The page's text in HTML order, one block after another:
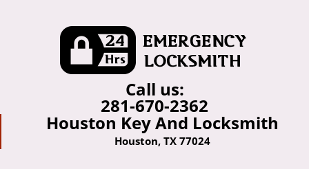
Call us:
281-670-2362
Houston Key And Locksmith
Houston, TX 77024